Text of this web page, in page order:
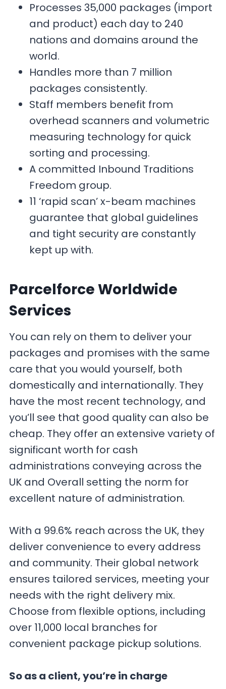
Processes 35,000 packages (import
and product) each day to 240
nations and domains around the
world.
Handles more than 7 million
packages consistently.
Staff members benefit from
overhead scanners and volumetric
measuring technology for quick
sorting and processing.
A committed Inbound Traditions
Freedom group.
11 ‘rapid scan’ x-beam machines
guarantee that global guidelines
and tight security are constantly
kept up with.
Parcelforce Worldwide
Services
You can rely on them to deliver your
packages and promises with the same
care that you would yourself, both
domestically and internationally. They
have the most recent technology, and
you’ll see that good quality can also be
cheap. They offer an extensive variety of
significant worth for cash
administrations conveying across the
UK and Overall setting the norm for
excellent nature of administration.
With a 99.6% reach across the UK, they
deliver convenience to every address
and community. Their global network
ensures tailored services, meeting your
needs with the right delivery mix.
Choose from flexible options, including
over 11,000 local branches for
convenient package pickup solutions.
So as a client, you’re in charge